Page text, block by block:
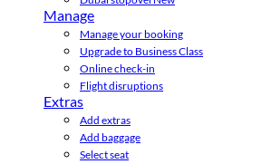
Manage
Manage your booking
Upgrade to Business Class
Online check-in
Flight disruptions
Extras
Add extras
Add baggage
Select seat